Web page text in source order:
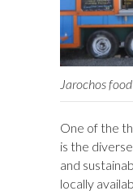
Jarochos
One of the
is the
and
locally